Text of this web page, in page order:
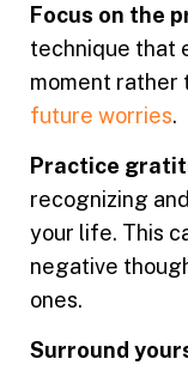
Focus on the
technique that
moment rather
future worries.
Practice
recognizing
your life. This
negative
ones.
Surround